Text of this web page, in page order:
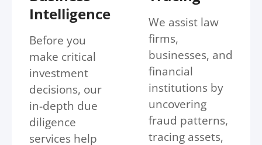
Intelligence
Before you
make critical
investment
decisions, our
in-depth due
diligence
services help
We assist law
firms,
businesses, and
financial
institutions by
uncovering
fraud patterns,
tracing assets,